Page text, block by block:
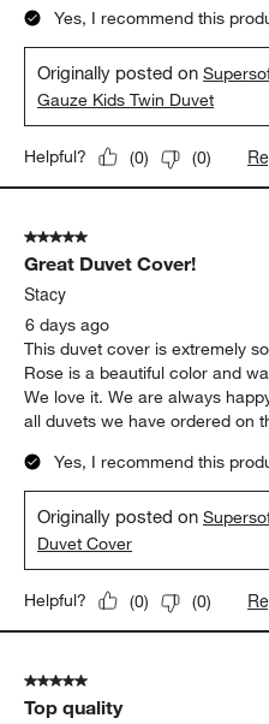
Yes, I recommend this
Originally posted on
Gauze Kids Twin Duvet
Helpful? (0) (0)
5 out of 5 stars.
Great Duvet Cover!
Stacy
6 days ago
This duvet cover is extremely
Rose is a beautiful color and
We love it. We are always
all duvets we have ordered on
Yes, I recommend this
Originally posted on
Duvet Cover
Helpful? (0) (0)
5 out of 5 stars.
Top quality